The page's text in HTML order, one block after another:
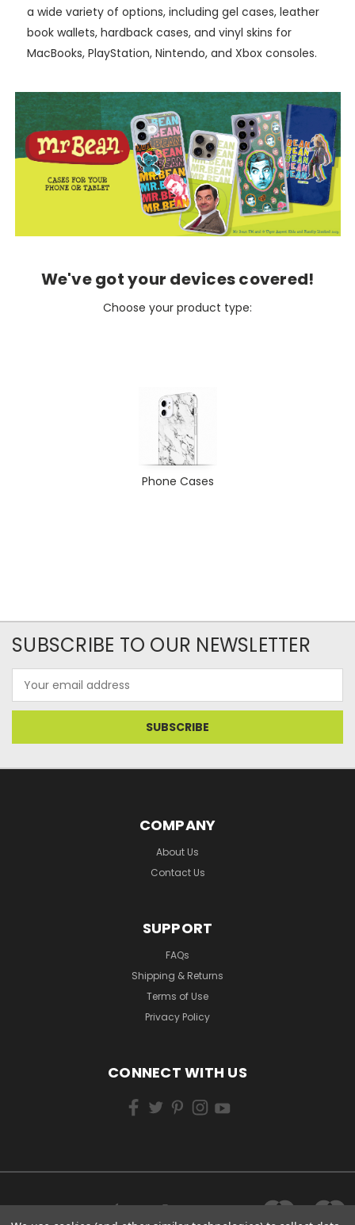
a wide variety of options, including gel cases, leather
book wallets, hardback cases, and vinyl skins for
MacBooks, PlayStation, Nintendo, and Xbox consoles.
We've got your devices covered!
Choose your product type:
Phone Cases
SUBSCRIBE TO OUR NEWSLETTER
Address
COMPANY
About Us
Contact Us
SUPPORT
FAQs
Shipping & Returns
Terms of Use
Privacy Policy
CONNECT WITH US